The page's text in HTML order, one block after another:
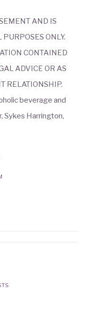
AND IS
ONLY.
CONTAINED
ADVICE OR AS
RELATIONSHIP.
beverage and
Sykes Harrington,